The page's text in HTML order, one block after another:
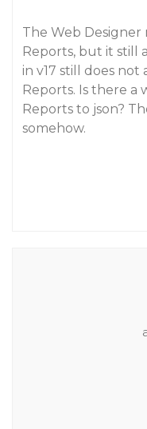
The Web
Reports, but it still
in v17 still does not
Reports. Is there a
Reports to json?
somehow.